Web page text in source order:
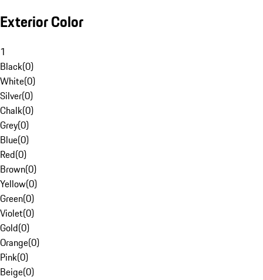
Exterior Color
1
Black(0)
White(0)
Silver(0)
Chalk(0)
Grey(0)
Blue(0)
Red(0)
Brown(0)
Yellow(0)
Green(0)
Violet(0)
Gold(0)
Orange(0)
Pink(0)
Beige(0)